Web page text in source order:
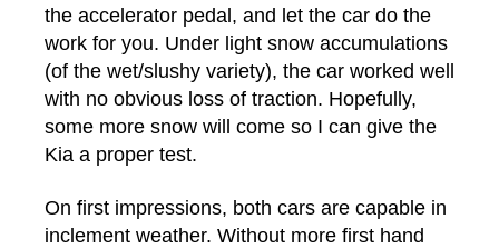
the accelerator pedal, and let the car do the
work for you. Under light snow accumulations
(of the wet/slushy variety), the car worked well
with no obvious loss of traction. Hopefully,
some more snow will come so I can give the
Kia a proper test.
On first impressions, both cars are capable in
inclement weather. Without more first hand